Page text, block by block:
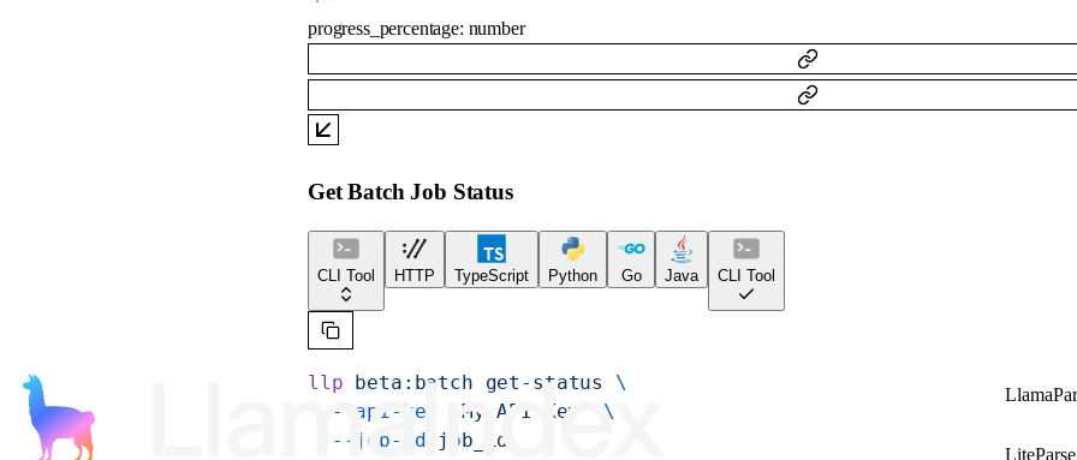
LiteParse
progress_percentage: number
Get Batch Job Status
CLI Tool HTTP TypeScript Python Go Java CLI Tool
llp beta:batch get-status
\
  --api-key
'My API Key'
\
  --job-id
job_id